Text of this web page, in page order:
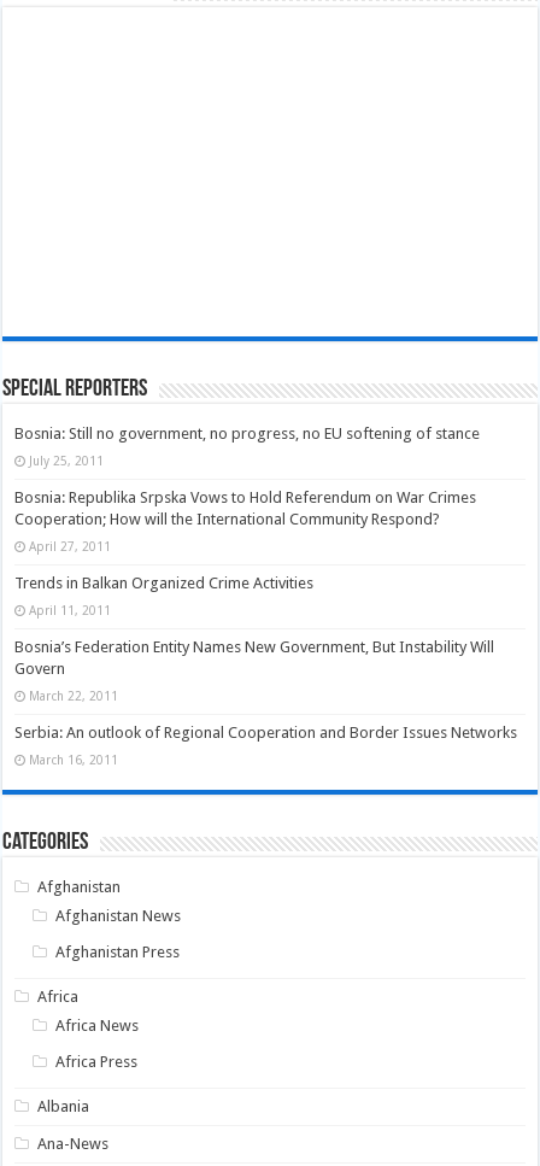
Special Reporters
Bosnia: Still no government, no progress, no EU softening of stance
July 25, 2011
Bosnia: Republika Srpska Vows to Hold Referendum on War Crimes
Cooperation; How will the International Community Respond?
April 27, 2011
Trends in Balkan Organized Crime Activities
April 11, 2011
Bosnia’s Federation Entity Names New Government, But Instability Will
Govern
March 22, 2011
Serbia: An outlook of Regional Cooperation and Border Issues Networks
March 16, 2011
Categories
Afghanistan
Afghanistan News
Afghanistan Press
Africa
Africa News
Africa Press
Albania
Ana-News